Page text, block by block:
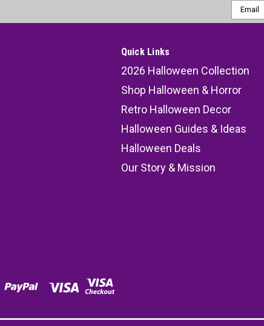
Email
Address
Quick Links
2026 Halloween Collection
Shop Halloween & Horror
Retro Halloween Decor
Halloween Guides & Ideas
Halloween Deals
Our Story & Mission